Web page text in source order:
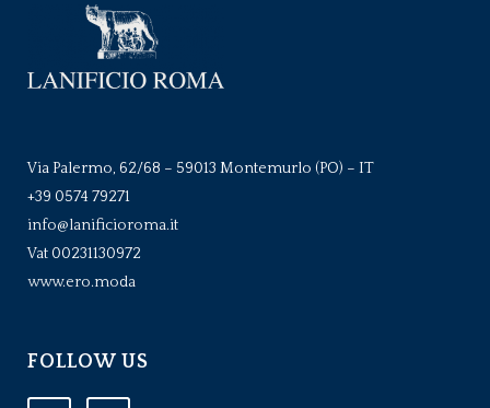
Via Palermo, 62/68 – 59013 Montemurlo (PO) – IT
+39 0574 79271
info@lanificioroma.it
Vat 00231130972
www.ero.moda
FOLLOW US